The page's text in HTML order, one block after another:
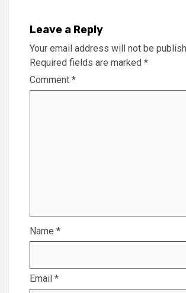
Leave a Reply
Your email address will not be
Required fields are marked *
Comment *
Name *
Email *